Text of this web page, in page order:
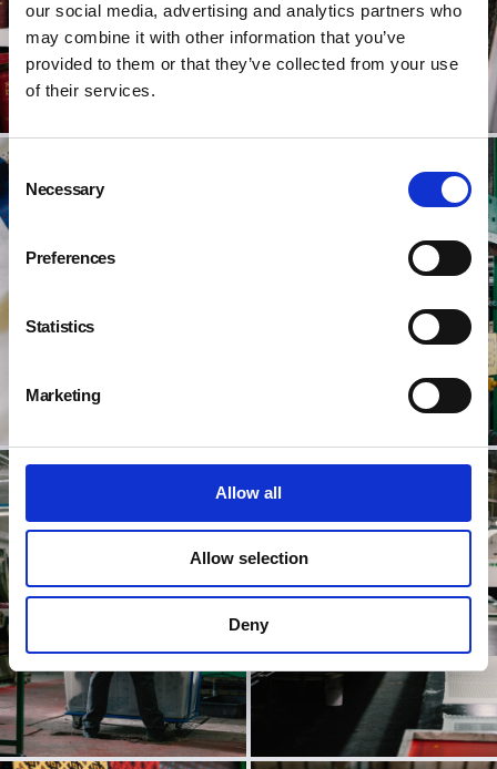
our social media, advertising and analytics partners who
may combine it with other information that you’ve
provided to them or that they’ve collected from your use
of their services.
Consent
Selection
Necessary
Preferences
Statistics
Marketing
Allow all
Allow selection
Deny